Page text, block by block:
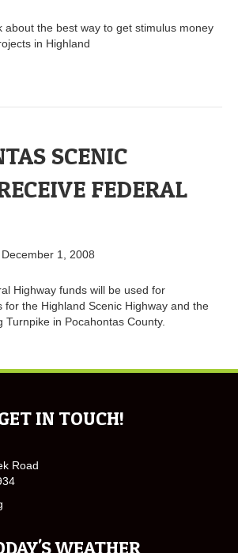
about the best way to get stimulus money
in Highland
SCENIC
FEDERAL
December 1, 2008
Highway funds will be used for
for the Highland Scenic Highway and the
Turnpike in Pocahontas County.
IN TOUCH!
Road
WEATHER